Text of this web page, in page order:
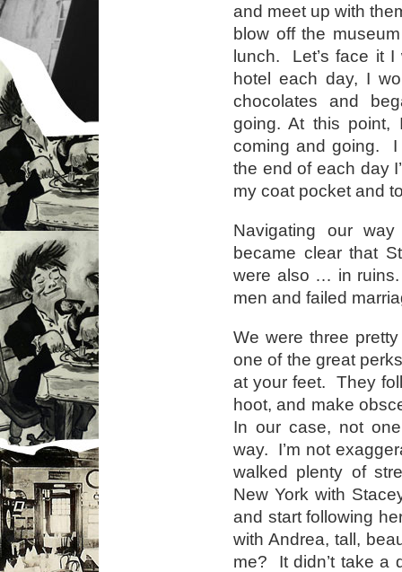
and meet up with
blow off the
lunch. Let’s face it
hotel each day, I
chocolates and
going. At this point,
coming and going. I
the end of each day
my coat pocket and
Navigating our
became clear that
were also … in
men and failed
We were three
one of the great
at your feet. They
hoot, and make
In our case, not
way. I’m not
walked plenty of
New York with
and start following
with Andrea, tall,
me? It didn’t take a